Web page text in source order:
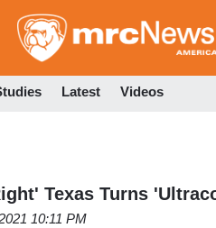
to
Latest Videos
Texas Turns
10:11 PM